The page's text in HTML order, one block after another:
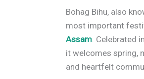
Bohag Bihu, also
most important
Assam. Celebrated
it welcomes spring,
and heartfelt